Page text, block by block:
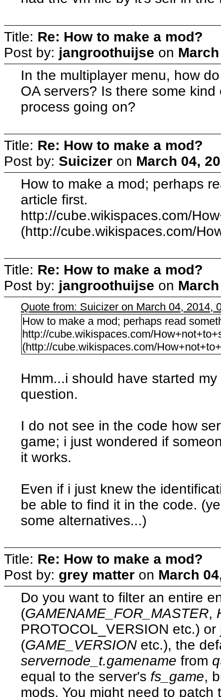
Title: Re: How to make a mod?
Post by: jangroothuijse on
In the multiplayer menu, how
OA servers? Is there some
process going on?
Title: Re: How to make a mod?
Post by: Suicizer on March 04,
How to make a mod; perhaps
article first.
http://cube.wikispaces.com/
(http://cube.wikispaces.com/
Title: Re: How to make a mod?
Post by: jangroothuijse on
Quote from: Suicizer on March 04, 2014,
How to make a mod; perhaps read
http://cube.wikispaces.com/
(http://cube.wikispaces.com/
Hmm...i should have started
question.
I do not see in the code how
game; i just wondered if
it works.
Even if i just knew the
be able to find it in the code.
some alternatives...)
Title: Re: How to make a mod?
Post by: grey matter on March
Do you want to filter an entire
(GAMENAME_FOR_MASTER,
PROTOCOL_VERSION etc.)
(GAME_VERSIONetc.), the
servernode_t.gamename from
equal to the server's fs_game,
mods. You might need to patch